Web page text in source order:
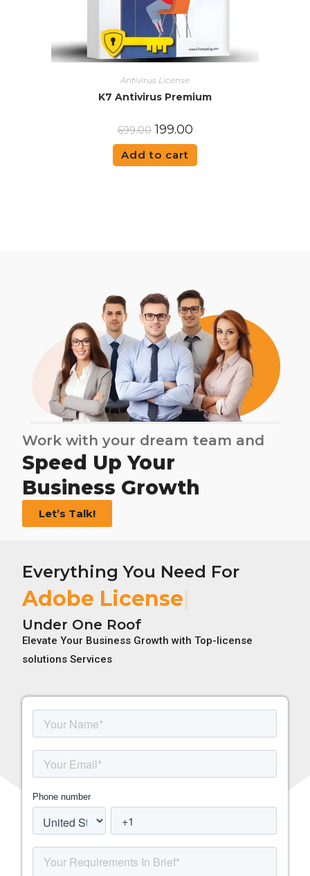
Antivirus License
K7 Antivirus Premium
699.00 199.00
Add to cart
Work with your dream team and
Speed Up Your
Business Growth
Let’s Talk!
Everything You Need For
Adobe License
Under One Roof
Elevate Your Business Growth with Top-license
solutions Services